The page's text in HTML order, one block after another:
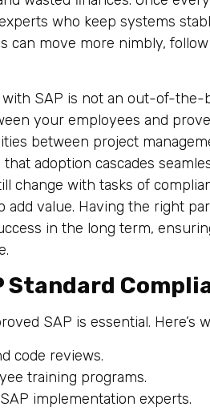
who keep systems
can move more nimbly,
SAP is not an out-of-the-
your employees and
between project
adoption cascades
change with tasks of
add value. Having the right
in the long term,
Standard
SAP is essential. Here’s
code reviews.
training programs.
implementation experts.